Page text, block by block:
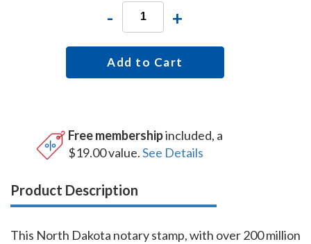
- +
Add to Cart
Free membershipincluded, a
$19.00 value.See Details
Product Description
This North Dakota notary stamp, with over 200 million